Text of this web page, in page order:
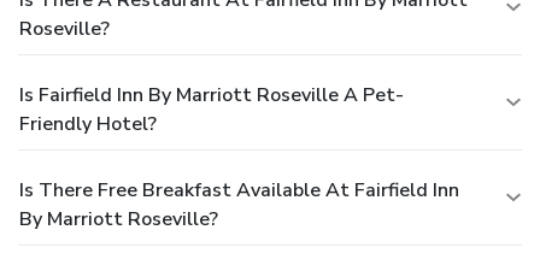
Roseville?
Is Fairfield Inn By Marriott Roseville A Pet-
Friendly Hotel?
Is There Free Breakfast Available At Fairfield Inn
By Marriott Roseville?